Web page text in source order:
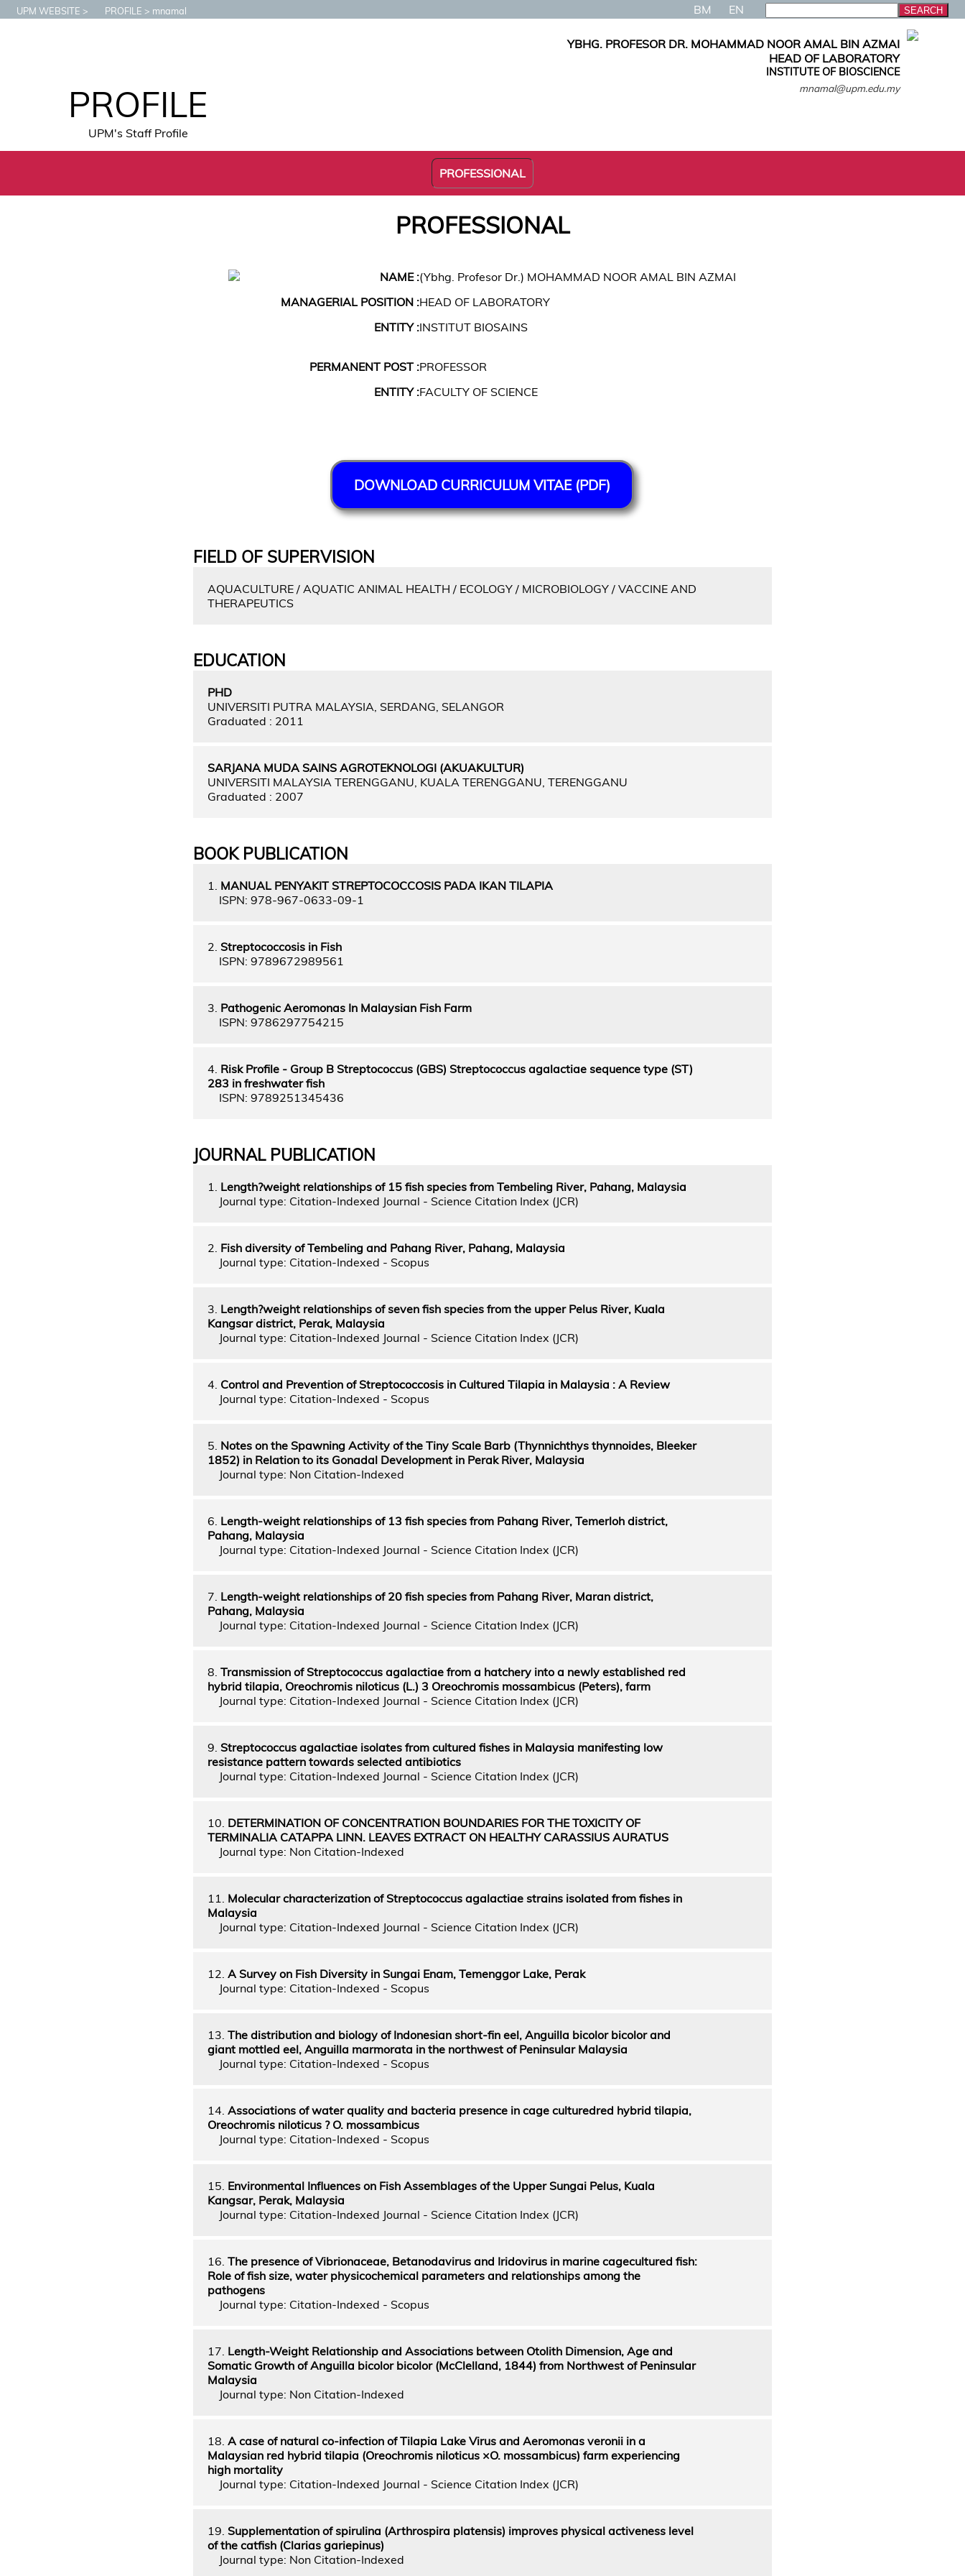
UPM WEBSITE PROFILE mnamal BM EN
PROFILE
UPM's Staff Profile
YBHG. PROFESOR DR. MOHAMMAD NOOR AMAL BIN AZMAI
HEAD OF LABORATORY
INSTITUTE OF BIOSCIENCE
mnamal@upm.edu.my
PROFESSIONAL
PROFESSIONAL
NAME :(Ybhg. Profesor Dr.) MOHAMMAD NOOR AMAL BIN AZMAI
MANAGERIAL POSITION :HEAD OF LABORATORY
ENTITY :INSTITUT BIOSAINS
PERMANENT POST :PROFESSOR
ENTITY :FACULTY OF SCIENCE
DOWNLOAD CURRICULUM VITAE (PDF)
FIELD OF SUPERVISION
AQUACULTURE / AQUATIC ANIMAL HEALTH / ECOLOGY / MICROBIOLOGY / VACCINE AND
THERAPEUTICS
EDUCATION
PHD
UNIVERSITI PUTRA MALAYSIA, SERDANG, SELANGOR
Graduated : 2011
SARJANA MUDA SAINS AGROTEKNOLOGI (AKUAKULTUR)
UNIVERSITI MALAYSIA TERENGGANU, KUALA TERENGGANU, TERENGGANU
Graduated : 2007
BOOK PUBLICATION
1. MANUAL PENYAKIT STREPTOCOCCOSIS PADA IKAN TILAPIA
ISPN: 978-967-0633-09-1
2. Streptococcosis in Fish
ISPN: 9789672989561
3. Pathogenic Aeromonas In Malaysian Fish Farm
ISPN: 9786297754215
4. Risk Profile - Group B Streptococcus (GBS) Streptococcus agalactiae sequence type (ST)
283 in freshwater fish
ISPN: 9789251345436
JOURNAL PUBLICATION
1. Length?weight relationships of 15 fish species from Tembeling River, Pahang, Malaysia
Journal type: Citation-Indexed Journal - Science Citation Index (JCR)
2. Fish diversity of Tembeling and Pahang River, Pahang, Malaysia
Journal type: Citation-Indexed - Scopus
3. Length?weight relationships of seven fish species from the upper Pelus River, Kuala
Kangsar district, Perak, Malaysia
Journal type: Citation-Indexed Journal - Science Citation Index (JCR)
4. Control and Prevention of Streptococcosis in Cultured Tilapia in Malaysia : A Review
Journal type: Citation-Indexed - Scopus
5. Notes on the Spawning Activity of the Tiny Scale Barb (Thynnichthys thynnoides, Bleeker
1852) in Relation to its Gonadal Development in Perak River, Malaysia
Journal type: Non Citation-Indexed
6. Length-weight relationships of 13 fish species from Pahang River, Temerloh district,
Pahang, Malaysia
Journal type: Citation-Indexed Journal - Science Citation Index (JCR)
7. Length-weight relationships of 20 fish species from Pahang River, Maran district,
Pahang, Malaysia
Journal type: Citation-Indexed Journal - Science Citation Index (JCR)
8. Transmission of Streptococcus agalactiae from a hatchery into a newly established red
hybrid tilapia, Oreochromis niloticus (L.) 3 Oreochromis mossambicus (Peters), farm
Journal type: Citation-Indexed Journal - Science Citation Index (JCR)
9. Streptococcus agalactiae isolates from cultured fishes in Malaysia manifesting low
resistance pattern towards selected antibiotics
Journal type: Citation-Indexed Journal - Science Citation Index (JCR)
10. DETERMINATION OF CONCENTRATION BOUNDARIES FOR THE TOXICITY OF
TERMINALIA CATAPPA LINN. LEAVES EXTRACT ON HEALTHY CARASSIUS AURATUS
Journal type: Non Citation-Indexed
11. Molecular characterization of Streptococcus agalactiae strains isolated from fishes in
Malaysia
Journal type: Citation-Indexed Journal - Science Citation Index (JCR)
12. A Survey on Fish Diversity in Sungai Enam, Temenggor Lake, Perak
Journal type: Citation-Indexed - Scopus
13. The distribution and biology of Indonesian short-fin eel, Anguilla bicolor bicolor and
giant mottled eel, Anguilla marmorata in the northwest of Peninsular Malaysia
Journal type: Citation-Indexed - Scopus
14. Associations of water quality and bacteria presence in cage culturedred hybrid tilapia,
Oreochromis niloticus ? O. mossambicus
Journal type: Citation-Indexed - Scopus
15. Environmental Influences on Fish Assemblages of the Upper Sungai Pelus, Kuala
Kangsar, Perak, Malaysia
Journal type: Citation-Indexed Journal - Science Citation Index (JCR)
16. The presence of Vibrionaceae, Betanodavirus and Iridovirus in marine cagecultured fish:
Role of fish size, water physicochemical parameters and relationships among the
pathogens
Journal type: Citation-Indexed - Scopus
17. Length-Weight Relationship and Associations between Otolith Dimension, Age and
Somatic Growth of Anguilla bicolor bicolor (McClelland, 1844) from Northwest of Peninsular
Malaysia
Journal type: Non Citation-Indexed
18. A case of natural co-infection of Tilapia Lake Virus and Aeromonas veronii in a
Malaysian red hybrid tilapia (Oreochromis niloticus ×O. mossambicus) farm experiencing
high mortality
Journal type: Citation-Indexed Journal - Science Citation Index (JCR)
19. Supplementation of spirulina (Arthrospira platensis) improves physical activeness level
of the catfish (Clarias gariepinus)
Journal type: Non Citation-Indexed